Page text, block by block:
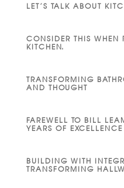
LET’S TALK ABOUT
CONSIDER THIS WHEN
KITCHEN.
TRANSFORMING
AND THOUGHT
FAREWELL TO BILL
YEARS OF
BUILDING WITH
TRANSFORMING